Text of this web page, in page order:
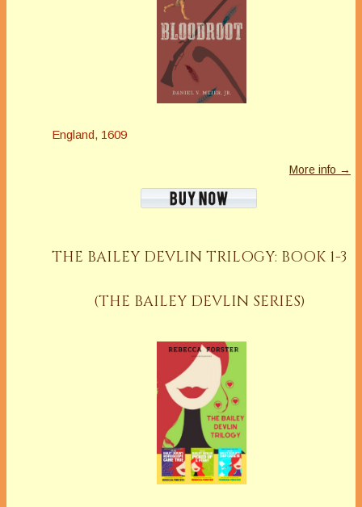
England, 1609
More info →
THE BAILEY DEVLIN TRILOGY: BOOK 1-3
(THE BAILEY DEVLIN SERIES)